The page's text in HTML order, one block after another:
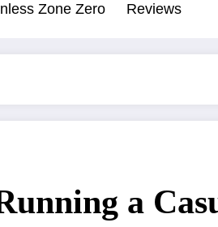
Zone Zero Reviews
a